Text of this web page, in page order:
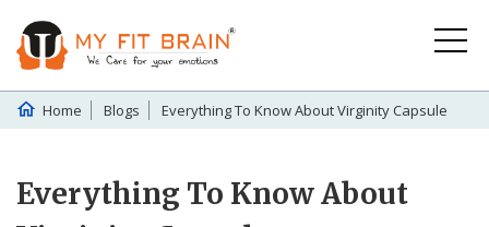
Home Blogs Everything To Know About Virginity Capsule
Everything To Know About